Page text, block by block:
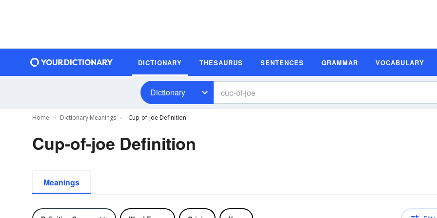
DICTIONARY THESAURUS SENTENCES GRAMMAR VOCABULARY
Dictionary
Home Dictionary Meanings Cup-of-joe Definition
Cup-of-joe Definition
Meanings